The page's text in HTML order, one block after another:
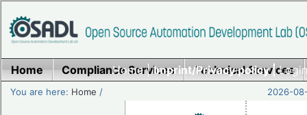
Home|Imprint/Privacy policy |
Home Compliance Services Technical Services
You are here: Home / 2026-